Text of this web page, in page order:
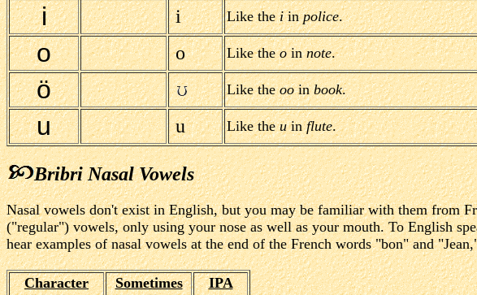
i i Like theiinpolice.
o o Like theoinnote.
ö Like theooinbook.
u u Like theuinflute.
Bribri Nasal Vowels
Nasal vowels don't exist in English, but you may be familiar with them from
("regular") vowels, only using your nose as well as your mouth. To English
hear examples of nasal vowels at the end of the French words "bon" and
Character
Sometimes
IPA